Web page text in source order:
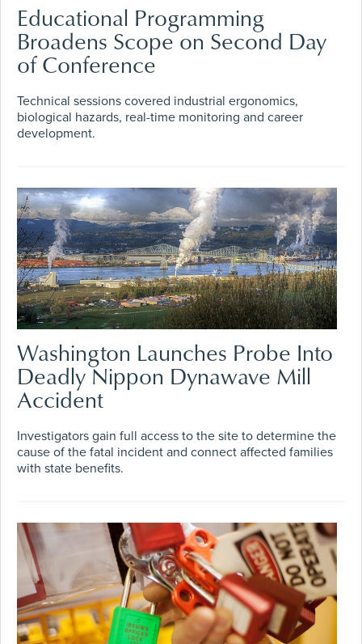
Educational Programming
Broadens Scope on Second Day
of Conference
Technical sessions covered industrial ergonomics,
biological hazards, real-time monitoring and career
development.
Washington Launches Probe Into
Deadly Nippon Dynawave Mill
Accident
Investigators gain full access to the site to determine the
cause of the fatal incident and connect affected families
with state benefits.